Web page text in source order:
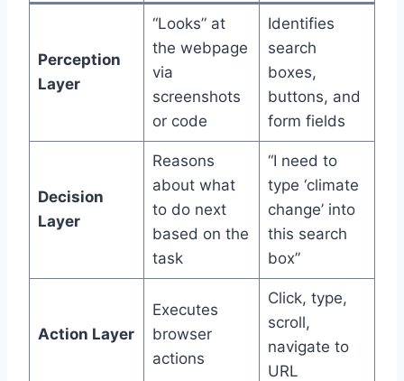
Perception
Layer
“Looks” at
the webpage
via
screenshots
or code
Identifies
search
boxes,
buttons, and
form fields
Decision
Layer
Reasons
about what
to do next
based on the
task
“I need to
type ‘climate
change’ into
this search
box”
Action Layer
Executes
browser
actions
Click, type,
scroll,
navigate to
URL